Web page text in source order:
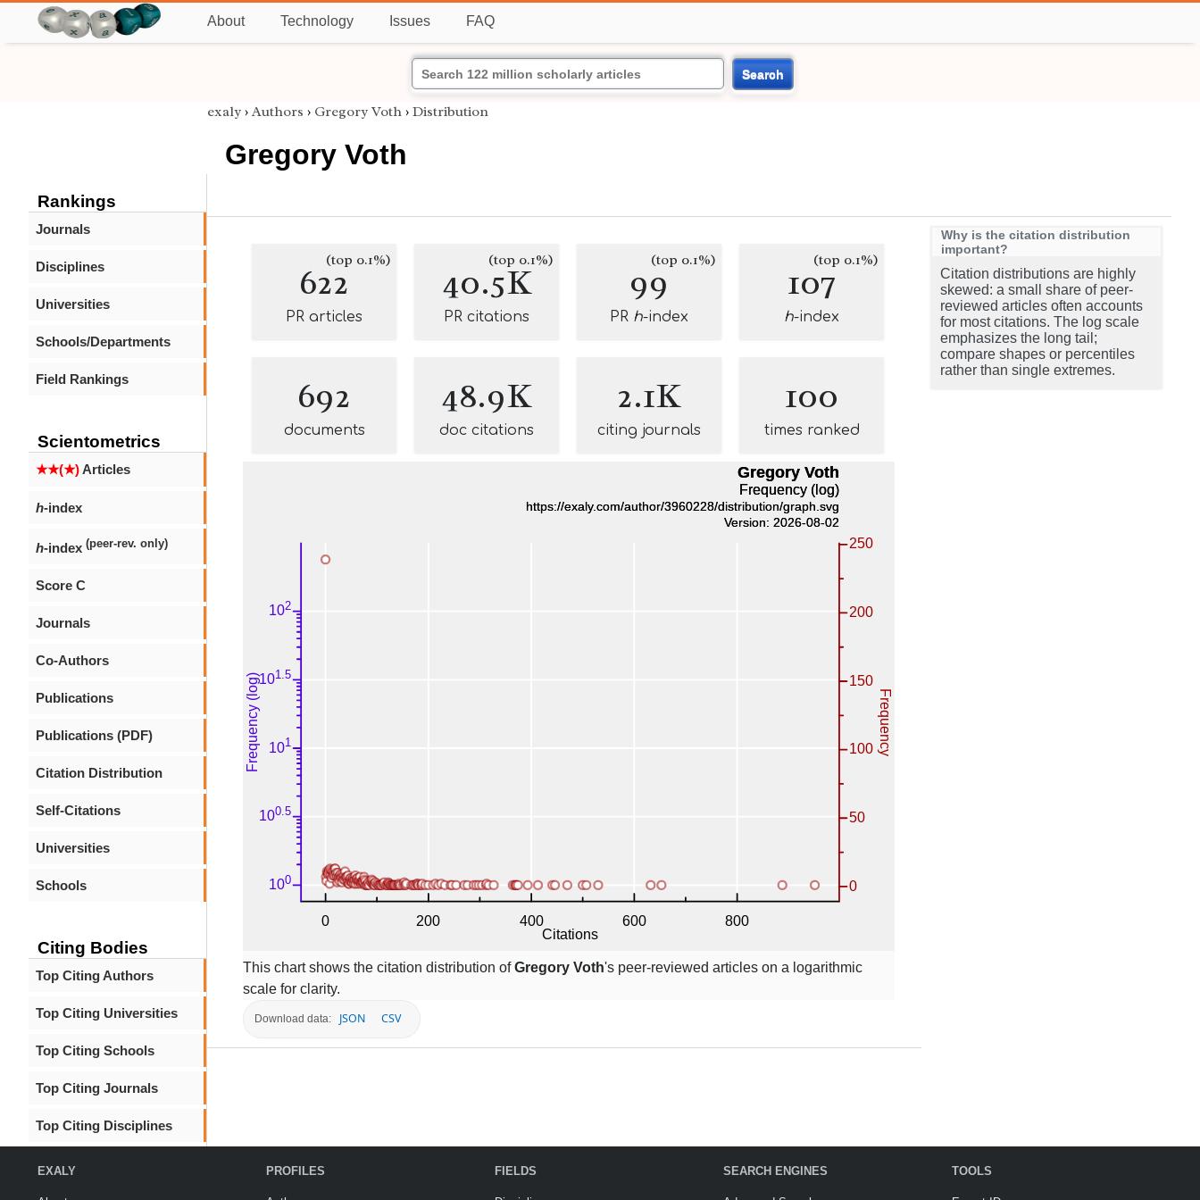
About Technology Issues FAQ
Search
Rankings
Journals
Disciplines
Universities
Schools/Departments
Field Rankings
Scientometrics
★★(★)Articles
h-index
h-index (peer-rev. only)
Score C
Journals
Co-Authors
Publications
Publications (PDF)
Citation Distribution
Self-Citations
Universities
Schools
Citing Bodies
Top Citing Authors
Top Citing Universities
Top Citing Schools
Top Citing Journals
Top Citing Disciplines
exaly › Authors › Gregory Voth › Distribution
Gregory Voth
622(top 0.1%)
PR articles
40.5K
(top 0.1%)
PR citations
99(top 0.1%)
PR h-index
107(top 0.1%)
h-index
692
documents
48.9K
doc citations
2.1K
citing journals
100
times ranked
This chart shows the citation distribution ofGregory Voth's peer-reviewed articles on a logarithmic
scale for clarity.
Download data: JSON CSV
Why is the citation distribution
important?
Citation distributions are highly
skewed: a small share of peer-
reviewed articles often accounts
for most citations. The log scale
emphasizes the long tail;
compare shapes or percentiles
rather than single extremes.
EXALY PROFILES FIELDS SEARCH ENGINES TOOLS